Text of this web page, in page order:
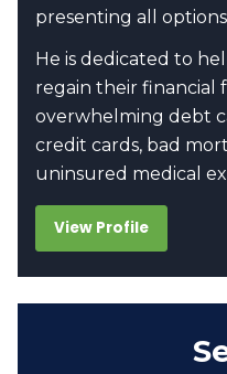
presenting all
He is dedicated to
regain their financial
overwhelming debt
credit cards, bad
uninsured medical
View Profile